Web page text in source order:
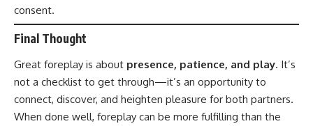
consent.
Final Thought
Great foreplay is about presence, patience, and play. It’s
not a checklist to get through—it’s an opportunity to
connect, discover, and heighten pleasure for both partners.
When done well, foreplay can be more fulfilling than the